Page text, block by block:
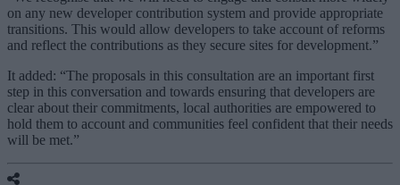
on any new developer contribution system and provide appropriate
transitions. This would allow developers to take account of reforms
and reflect the contributions as they secure sites for development.”
It added: “The proposals in this consultation are an important first
step in this conversation and towards ensuring that developers are
clear about their commitments, local authorities are empowered to
hold them to account and communities feel confident that their needs
will be met.”